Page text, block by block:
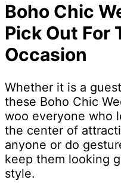
Boho Chic
Pick Out For
Occasion
Whether it is a
these Boho Chic
woo everyone who
the center of
anyone or do
keep them looking
style.